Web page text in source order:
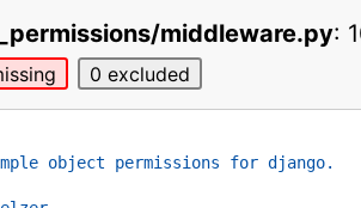
middleware.py:
0 excluded
object permissions for django.